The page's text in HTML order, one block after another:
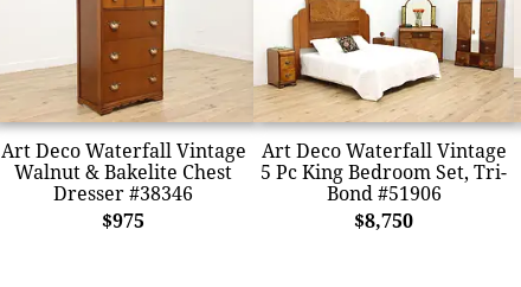
Art Deco Waterfall Vintage
Walnut & Bakelite Chest
Dresser #38346
$975
Art Deco Waterfall Vintage
5 Pc King Bedroom Set, Tri-
Bond #51906
$8,750